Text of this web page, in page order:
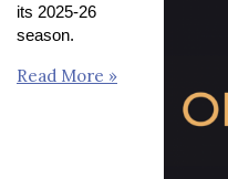
its 2025-26
season.
Read More »